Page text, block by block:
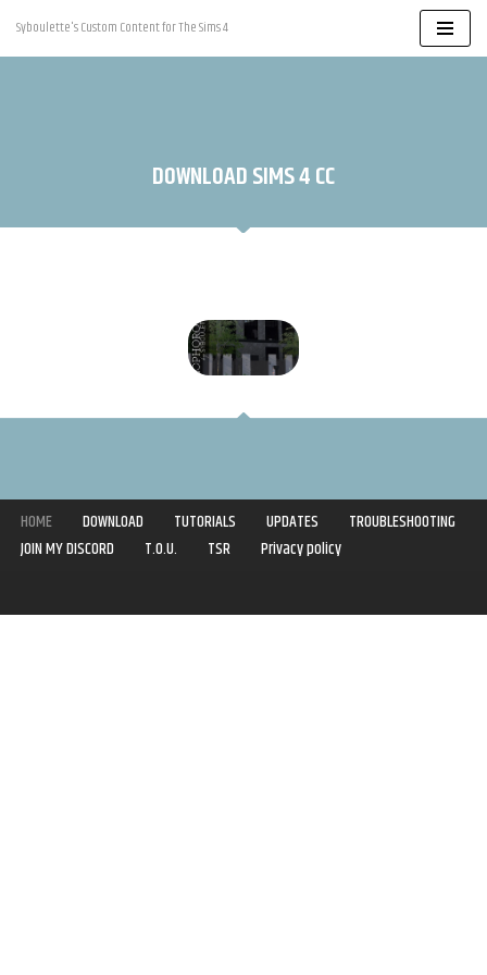
Skip
Syboulette's Custom Content for The Sims 4
DOWNLOAD SIMS 4 CC
HOME DOWNLOAD TUTORIALS UPDATES
TROUBLESHOOTING
JOIN MY DISCORD
T.O.U. TSR
Privacy policy